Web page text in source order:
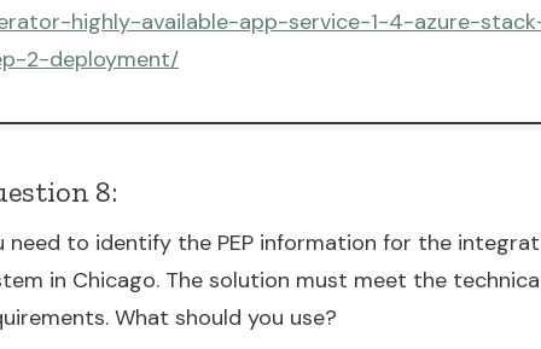
highly-available-app-service-1-4-azure-
2-deployment/
8:
need to identify the PEP information for the
in Chicago. The solution must meet the
What should you use?